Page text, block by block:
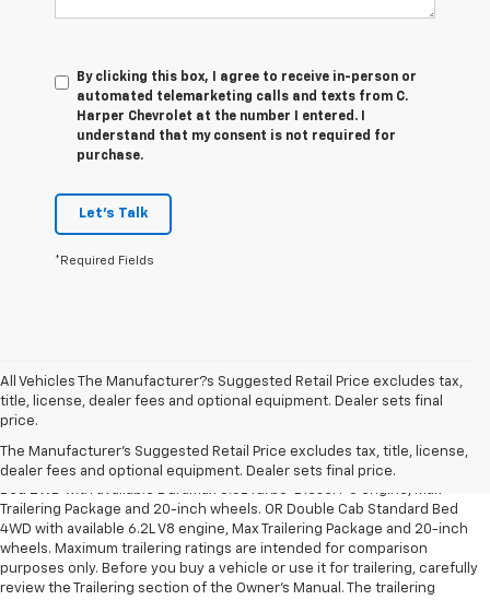
By clicking this box, I agree to receive in-person or
automated telemarketing calls and texts from C.
Harper Chevrolet at the number I entered. I
understand that my consent is not required for
purchase.
Let's Talk
*Required Fields
All Vehicles The Manufacturer?s Suggested Retail Price excludes tax,
title, license, dealer fees and optional equipment. Dealer sets final
price.
The Manufacturer's Suggested Retail Price excludes tax, title, license,
dealer fees and optional equipment. Dealer sets final price.
1. The Manufacturer’s Suggested Retail Price excludes tax, title, license,
2. Requires Silverado Double Cab Standard Bed 2WD or Crew Cab Short
Bed 2WD with available Duramax 3.0L Turbo-Diesel I-6 engine, Max
Trailering Package and 20-inch wheels. OR Double Cab Standard Bed
4WD with available 6.2L V8 engine, Max Trailering Package and 20-inch
wheels. Maximum trailering ratings are intended for comparison
purposes only. Before you buy a vehicle or use it for trailering, carefully
review the Trailering section of the Owner’s Manual. The trailering